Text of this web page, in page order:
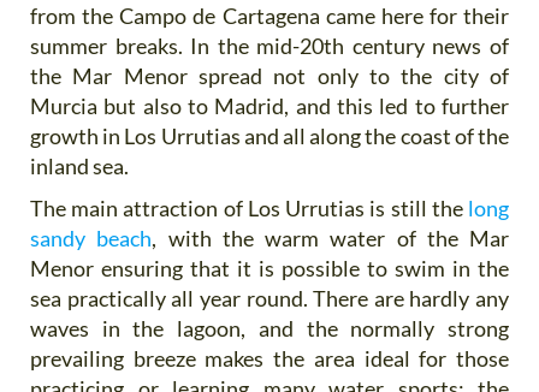
from the Campo de Cartagena came here for their
summer breaks. In the mid-20th century news of
the Mar Menor spread not only to the city of
Murcia but also to Madrid, and this led to further
growth in Los Urrutias and all along the coast of the
inland sea.
The main attraction of Los Urrutias is still the long
sandy beach, with the warm water of the Mar
Menor ensuring that it is possible to swim in the
sea practically all year round. There are hardly any
waves in the lagoon, and the normally strong
prevailing breeze makes the area ideal for those